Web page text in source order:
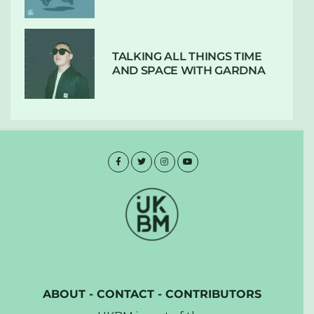
TALKING ALL THINGS TIME
AND SPACE WITH GARDNA
ABOUT- CONTACT- CONTRIBUTORS